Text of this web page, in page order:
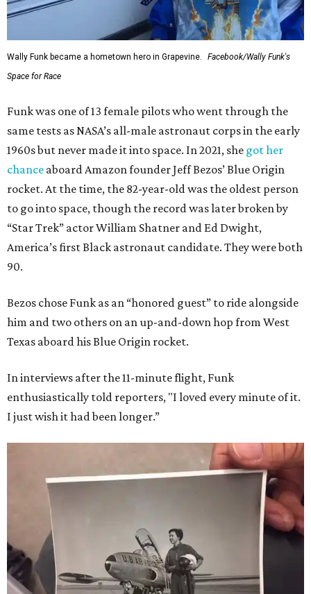
Wally Funk became a hometown hero in Grapevine.
Facebook/Wally Funk's
Space for Race
Funk was one of 13 female pilots who went through the
same tests as NASA’s all-male astronaut corps in the early
1960s but never made it into space. In 2021, she got her
chance aboard Amazon founder Jeff Bezos’ Blue Origin
rocket. At the time, the 82-year-old was the oldest person
to go into space, though the record was later broken by
“Star Trek” actor William Shatner and Ed Dwight,
America’s first Black astronaut candidate. They were both
90.
Bezos chose Funk as an “honored guest” to ride alongside
him and two others on an up-and-down hop from West
Texas aboard his Blue Origin rocket.
In interviews after the 11-minute flight, Funk
enthusiastically told reporters, "I loved every minute of it.
I just wish it had been longer.”